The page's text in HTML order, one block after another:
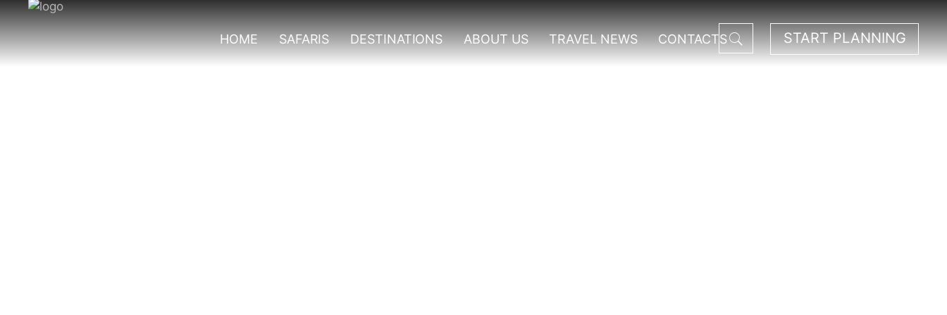
HOME SAFARIS DESTINATIONS ABOUT US TRAVEL NEWS CONTACTS START PLANNING